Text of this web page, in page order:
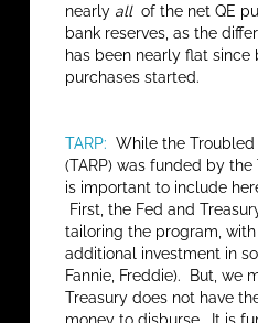
nearly allof the net QE
bank reserves, as the
has been nearly flat since
purchases started.
TARP: While the Troubled
(TARP) was funded by
is important to include
First, the Fed and
tailoring the program,
additional investment in
Fannie, Freddie). But, we
Treasury does not have